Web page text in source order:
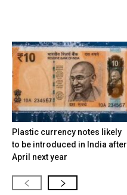
Plastic currency notes likely
to be introduced in India after
April next year